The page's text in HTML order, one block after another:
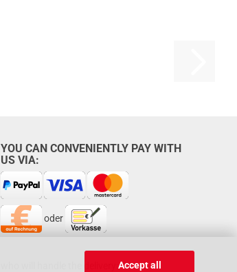
Accept all
YOU CAN CONVENIENTLY PAY WITH
US VIA:
oder